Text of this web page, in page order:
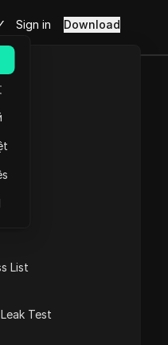
List
Test
Sign in Download